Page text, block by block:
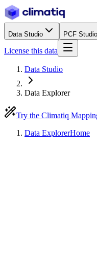
Data Studio PCF Studio
License this data
Data Studio
Data Explorer
Try the Climatiq
Data ExplorerHome